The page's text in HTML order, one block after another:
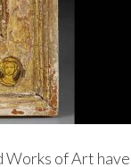
of Art